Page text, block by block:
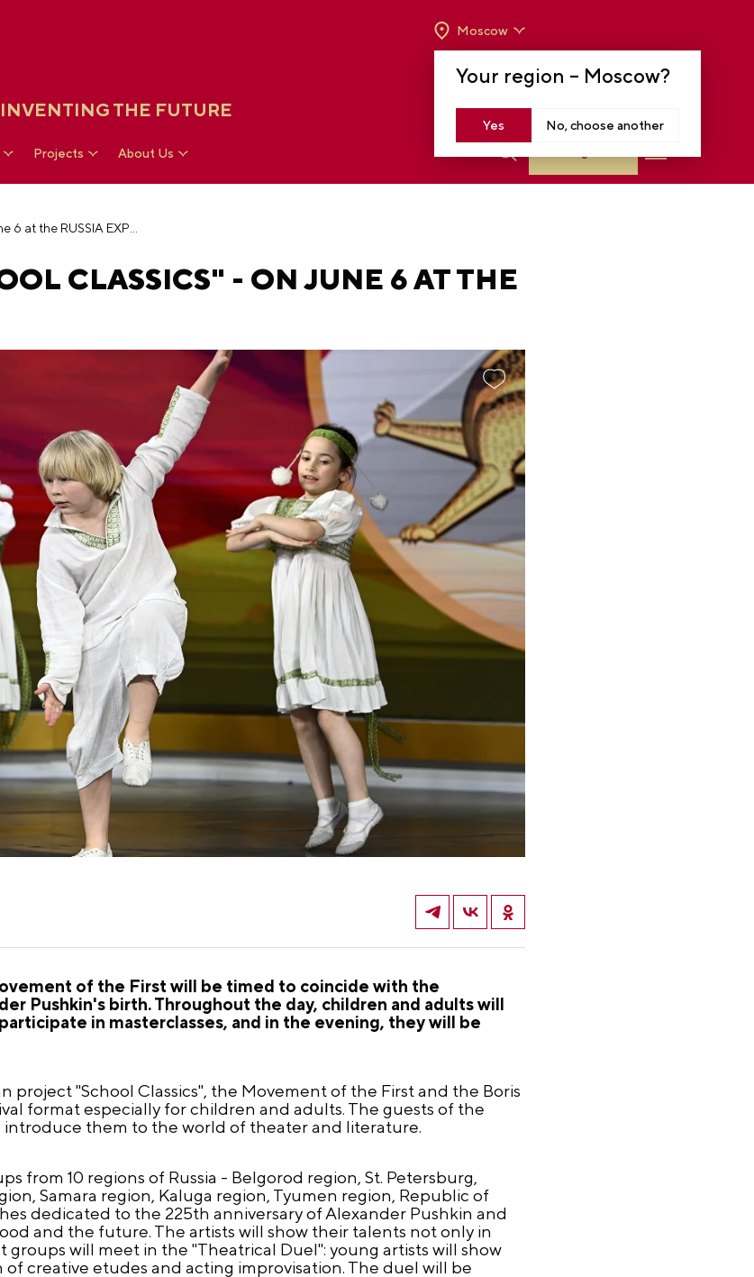
INVENTING THE FUTURE
Your region – Moscow?
Yes No, choose another
Moscow
TO 8 P.M
Projects About Us
CLASSICS" - ON JUNE 6 AT THE
of the First will be timed to coincide with the
Pushkin's birth. Throughout the day, children and adults will
in masterclasses, and in the evening, they will be
project "School Classics", the Movement of the First and the Boris
format especially for children and adults. The guests of the
them to the world of theater and literature.
from 10 regions of Russia - Belgorod region, St. Petersburg,
Samara region, Kaluga region, Tyumen region, Republic of
dedicated to the 225th anniversary of Alexander Pushkin and
and the future. The artists will show their talents not only in
will meet in the "Theatrical Duel": young artists will show
creative etudes and acting improvisation. The duel will be